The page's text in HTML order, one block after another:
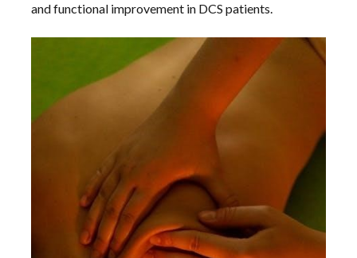
and functional improvement in DCS patients.